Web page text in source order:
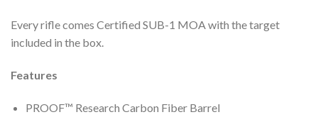
Every rifle comes Certified SUB-1 MOA with the target
included in the box.
Features
PROOF™ Research Carbon Fiber Barrel